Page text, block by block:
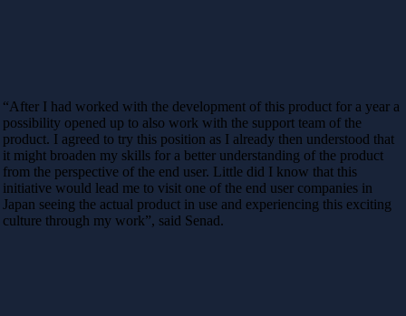
“After I had worked with the development of this product for a year a
possibility opened up to also work with the support team of the
product. I agreed to try this position as I already then understood that
it might broaden my skills for a better understanding of the product
from the perspective of the end user. Little did I know that this
initiative would lead me to visit one of the end user companies in
Japan seeing the actual product in use and experiencing this exciting
culture through my work”, said Senad.